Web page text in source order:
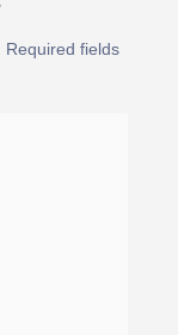
Required fields